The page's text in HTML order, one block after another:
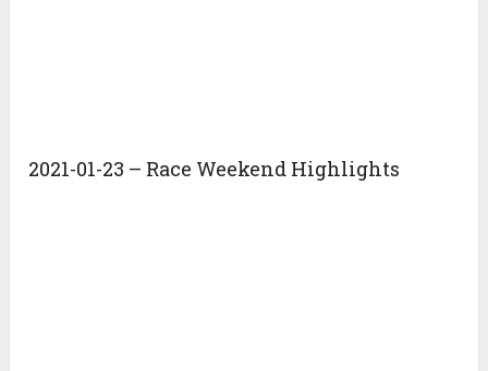
2021-01-23 – Race Weekend Highlights